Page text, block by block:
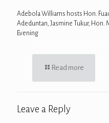
Adebola Williams hosts Hon.
Adeduntan, Jasmine Tukur, Hon.
Evening
Read more
Leave a Reply